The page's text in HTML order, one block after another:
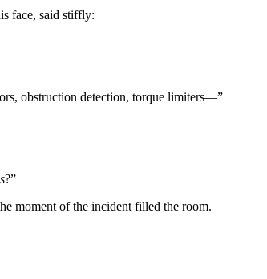
face, said stiffly:
obstruction detection, torque limiters—”
?”
moment of the incident filled the room.